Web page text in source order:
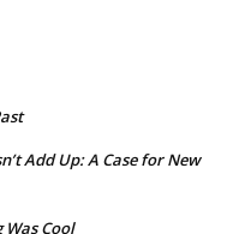
Add Up: A Case for New
Cool